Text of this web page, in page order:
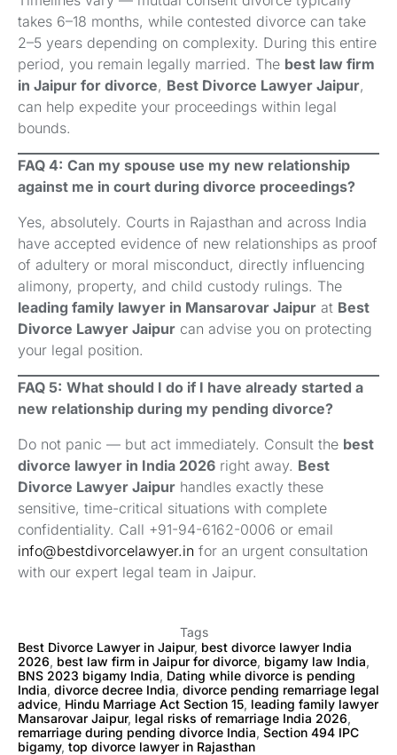
takes 6–18 months, while contested divorce can take
2–5 years depending on complexity. During this entire
period, you remain legally married. The best law firm
in Jaipur for divorce, Best Divorce Lawyer Jaipur,
can help expedite your proceedings within legal
bounds.
FAQ 4: Can my spouse use my new relationship
against me in court during divorce proceedings?
Yes, absolutely. Courts in Rajasthan and across India
have accepted evidence of new relationships as proof
of adultery or moral misconduct, directly influencing
alimony, property, and child custody rulings. The
leading family lawyer in Mansarovar Jaipur at Best
Divorce Lawyer Jaipur can advise you on protecting
your legal position.
FAQ 5: What should I do if I have already started a
new relationship during my pending divorce?
Do not panic — but act immediately. Consult the best
divorce lawyer in India 2026 right away. Best
Divorce Lawyer Jaipur handles exactly these
sensitive, time-critical situations with complete
confidentiality. Call +91-94-6162-0006 or email
info@bestdivorcelawyer.in for an urgent consultation
with our expert legal team in Jaipur.
Tags
Best Divorce Lawyer in Jaipur, best divorce lawyer India
2026, best law firm in Jaipur for divorce, bigamy law India,
BNS 2023 bigamy India, Dating while divorce is pending
India, divorce decree India, divorce pending remarriage legal
advice, Hindu Marriage Act Section 15, leading family lawyer
Mansarovar Jaipur, legal risks of remarriage India 2026,
remarriage during pending divorce India, Section 494 IPC
bigamy, top divorce lawyer in Rajasthan